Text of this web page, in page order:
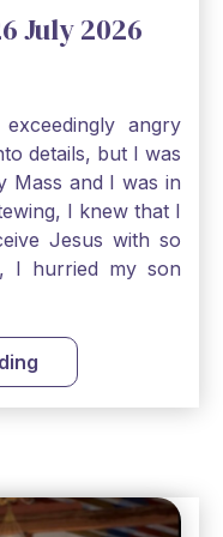
July 2026
angry
details, but I was
Mass and I was in
I knew that I
Jesus with so
I hurried my son
the down, and
He quickly
Confession, I
response to
right to come to